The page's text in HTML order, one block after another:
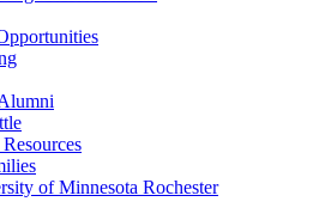
of Minnesota Rochester